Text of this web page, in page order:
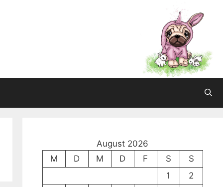
August 2026
M
D M D F S
S
1
2